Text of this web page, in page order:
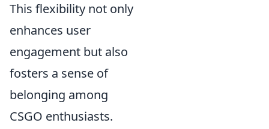
This flexibility not only
enhances user
engagement but also
fosters a sense of
belonging among
CSGO enthusiasts.